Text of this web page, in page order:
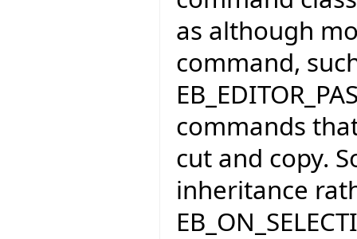
as although
command,
commands
cut and copy.
inheritance